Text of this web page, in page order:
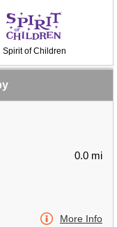
Spirit of Children
0.0 mi
More Info